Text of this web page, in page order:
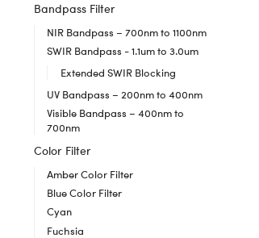
Bandpass Filter
NIR Bandpass – 700nm to 1100nm
SWIR Bandpass - 1.1um to 3.0um
Extended SWIR Blocking
UV Bandpass – 200nm to 400nm
Visible Bandpass – 400nm to
700nm
Color Filter
Amber Color Filter
Blue Color Filter
Cyan
Fuchsia